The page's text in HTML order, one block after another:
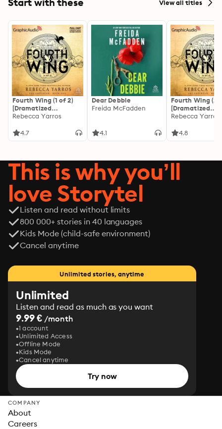
View all titles
Fourth Wing (1 of 2)
[Dramatized
Adaptation]: The
Rebecca Yarros
4.7
Dear Debbie
Freida McFadden
4.1
Fourth Wing (2
[Dramatized
Adaptation]:
Rebecca Yarros
4.8
This is why you’ll
love Storytel
Listen and read without limits
800 000+ stories in 40 languages
Kids Mode (child-safe environment)
Cancel anytime
Unlimited stories, anytime
Unlimited
Listen and read as much as you want
9.99 € /month
1 account
Unlimited Access
Offline Mode
Kids Mode
Cancel anytime
Try now
COMPANY
About
Careers